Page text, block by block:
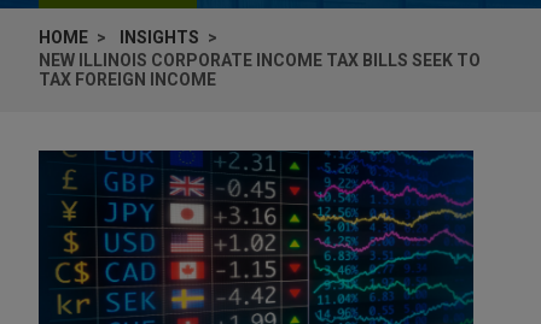
HOME
INSIGHTS
NEW ILLINOIS CORPORATE INCOME TAX BILLS SEEK TO
TAX FOREIGN INCOME